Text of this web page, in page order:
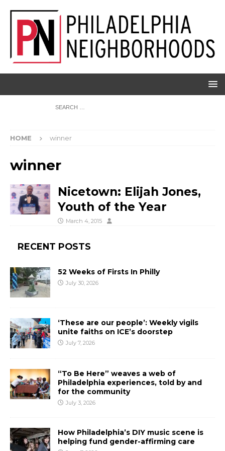
HOME winner
winner
Nicetown: Elijah Jones,
Youth of the Year
March 4, 2015
RECENT POSTS
52 Weeks of Firsts In Philly
July 30, 2026
‘These are our people’: Weekly vigils
unite faiths on ICE’s doorstep
July 7, 2026
“To Be Here” weaves a web of
Philadelphia experiences, told by and
for the community
July 3, 2026
How Philadelphia’s DIY music scene is
helping fund gender-affirming care